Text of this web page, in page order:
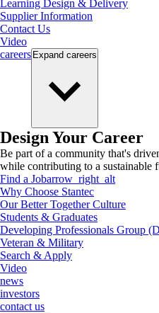
Learning Design & Delivery
Supplier Information
Contact Us
Video
careers Expand careers
Design Your Career
Be part of a community that's
while contributing to a sustainable
Find a Jobarrow_right_alt
Why Choose Stantec
Our Better Together Culture
Students & Graduates
Developing Professionals Group
Veteran & Military
Search & Apply
Video
news
investors
contact us